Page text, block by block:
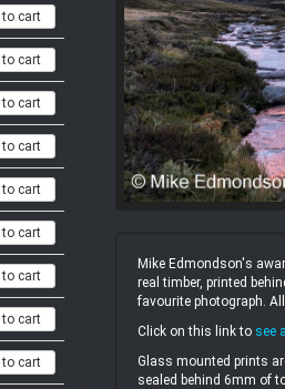
cart
cart
cart
cart
cart
cart
cart
cart
cart
Mike Edmondson's
real timber, printed
favourite photograph.
Click on this link to see
Glass mounted prints
sealed behind 6mm of